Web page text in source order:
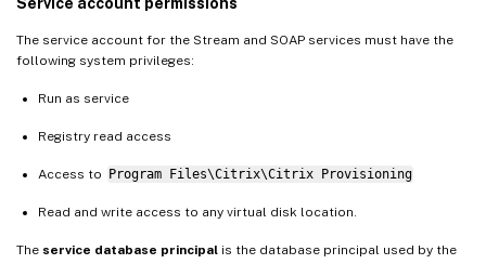
The service account for the Stream and SOAP services must have the
following system privileges:
Run as service
Registry read access
Access to Program Files\Citrix\Citrix Provisioning
Read and write access to any virtual disk location.
The service database principal is the database principal used by the